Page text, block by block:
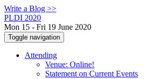
Write a Blog >>
PLDI 2020
Mon 15 - Fri 19 June 2020
Toggle navigation
Attending
Venue: Online!
Statement on Current Events